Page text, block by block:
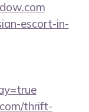
escort-in-
thrift-